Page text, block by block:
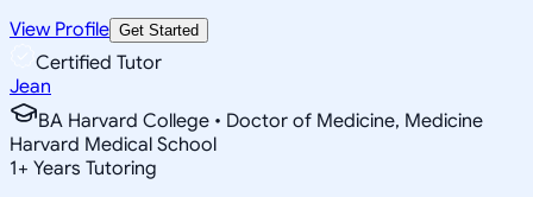
View Profile Get Started
Certified Tutor
Jean
BA Harvard College • Doctor of Medicine, Medicine
Harvard Medical School
1+ Years Tutoring